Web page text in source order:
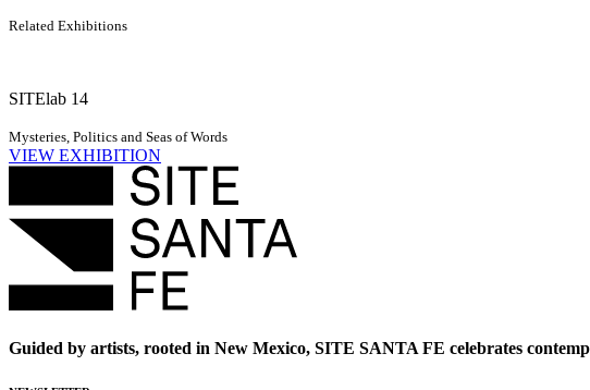
Related Exhibitions
SITElab 14
Mysteries, Politics and Seas of Words
VIEW EXHIBITION
Guided by artists, rooted in New Mexico, SITE SANTA FE celebrates